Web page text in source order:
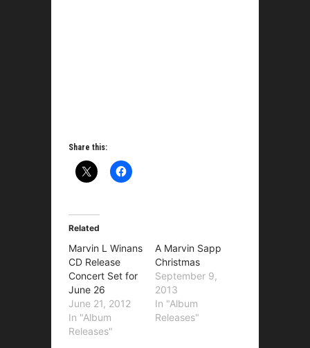
Share this:
Related
Marvin L Winans
CD Release
Concert Set for
June 26
June 21, 2012
In "Album
Releases"
A Marvin Sapp
Christmas
September 9,
2013
In "Album
Releases"